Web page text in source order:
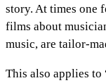
story. At times one
films about
music, are tailor-
This also applies